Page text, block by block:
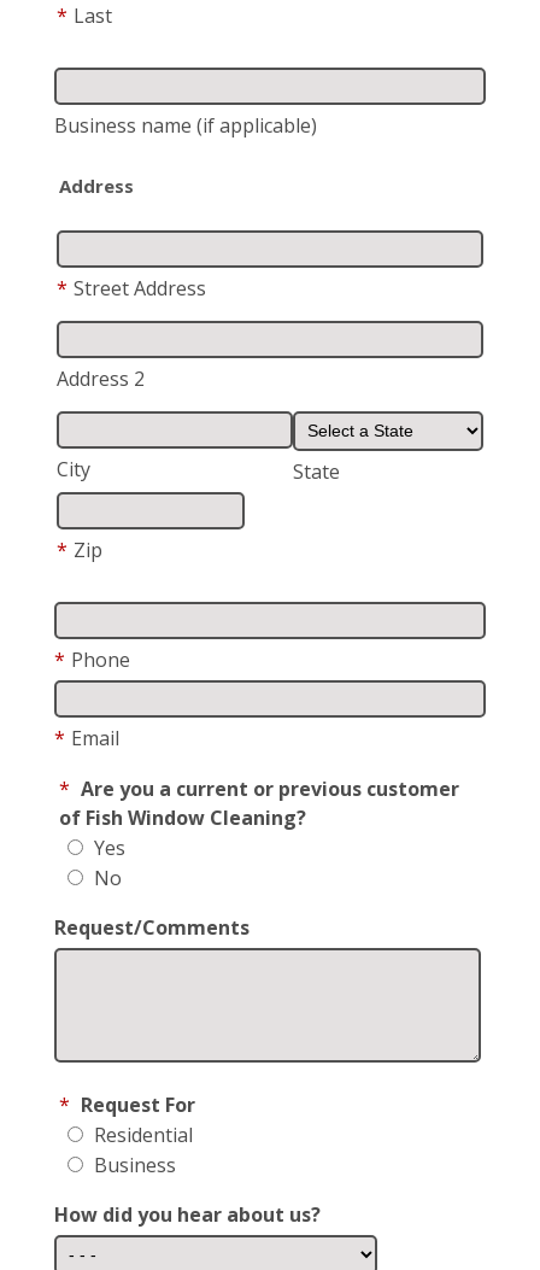
* Last
Business name (if applicable)
Address
* Street Address
Address 2
City State
* Zip
* Phone
* Email
* Are you a current or previous customer
of Fish Window Cleaning?
Yes
No
Request/Comments
* Request For
Residential
Business
How did you hear about us?